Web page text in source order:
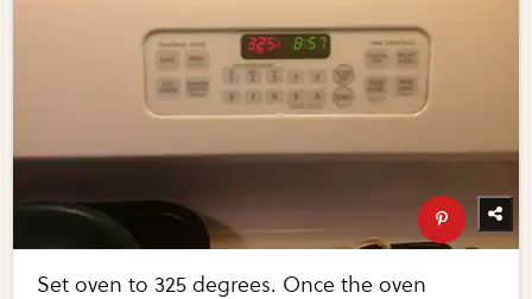
Set oven to 325 degrees. Once the oven